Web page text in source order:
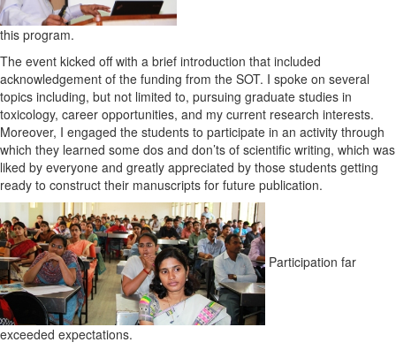
this program.
The event kicked off with a brief introduction that included
acknowledgement of the funding from the SOT. I spoke on several
topics including, but not limited to, pursuing graduate studies in
toxicology, career opportunities, and my current research interests.
Moreover, I engaged the students to participate in an activity through
which they learned some dos and don’ts of scientific writing, which was
liked by everyone and greatly appreciated by those students getting
ready to construct their manuscripts for future publication.
Participation far
exceeded expectations.